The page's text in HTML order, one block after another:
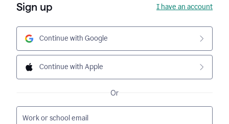
Sign up I have an account
Continue with Google
Continue with Apple
Or
Work or school email